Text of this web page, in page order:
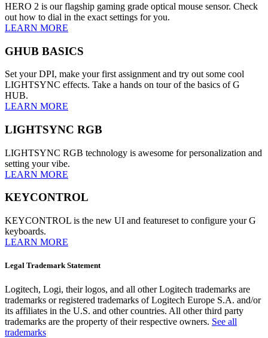
HERO 2 is our flagship gaming grade optical mouse sensor. Check
out how to dial in the exact settings for you.
LEARN MORE
GHUB BASICS
Set your DPI, make your first assignment and try out some cool
LIGHTSYNC effects. Take a hands on tour of the basics of G
HUB.
LEARN MORE
LIGHTSYNC RGB
LIGHTSYNC RGB technology is awesome for personalization and
setting your vibe.
LEARN MORE
KEYCONTROL
KEYCONTROL is the new UI and featureset to configure your G
keyboards.
LEARN MORE
Legal Trademark Statement
Logitech, Logi, their logos, and all other Logitech trademarks are
trademarks or registered trademarks of Logitech Europe S.A. and/or
its affiliates in the U.S. and other countries. All other third party
trademarks are the property of their respective owners. See all
trademarks